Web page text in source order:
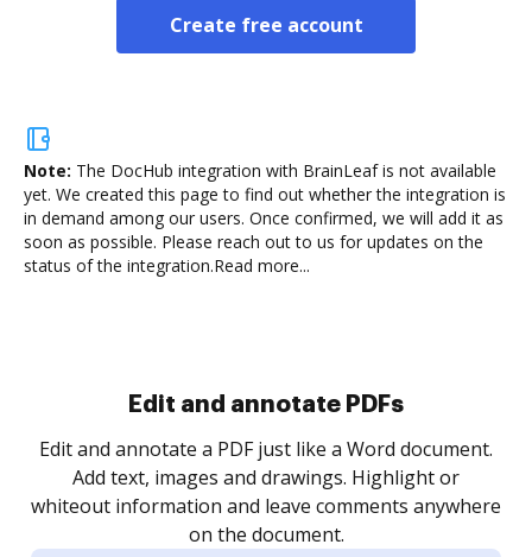
Create free account
Note: The DocHub integration with BrainLeaf is not available
yet. We created this page to find out whether the integration is
in demand among our users. Once confirmed, we will add it as
soon as possible. Please reach out to us for updates on the
status of the integration.Read more...
Sign and collect eSignatures
Sign a document yourself and invite as many people
as you need to get it signed. Set any order and get
notified every time your document is completed.